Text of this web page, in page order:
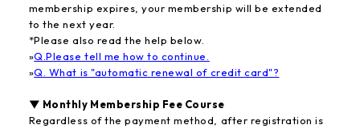
membership expires, your membership will be extended
to the next year.
*Please also read the help below.
»Q.Please tell me how to continue.
»Q. What is "automatic renewal of credit card"?
▼ Monthly Membership Fee Course
Regardless of the payment method, after registration is